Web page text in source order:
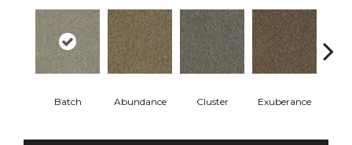
Batch Abundance Cluster Exuberance